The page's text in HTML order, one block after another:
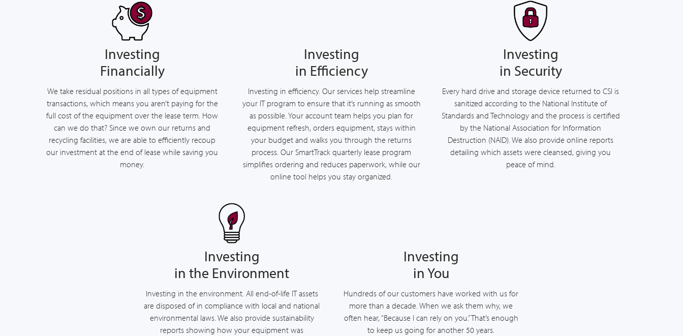
Investing
Financially
We take residual positions in all types of equipment
transactions, which means you aren’t paying for the
full cost of the equipment over the lease term. How
can we do that? Since we own our returns and
recycling facilities, we are able to efficiently recoup
our investment at the end of lease while saving you
money.
Investing
in Efficiency
Investing in efficiency. Our services help streamline
your IT program to ensure that it’s running as smooth
as possible. Your account team helps you plan for
equipment refresh, orders equipment, stays within
your budget and walks you through the returns
process. Our SmartTrack quarterly lease program
simplifies ordering and reduces paperwork, while our
online tool helps you stay organized.
Investing
in Security
Every hard drive and storage device returned to CSI is
sanitized according to the National Institute of
Standards and Technology and the process is certified
by the National Association for Information
Destruction (NAID). We also provide online reports
detailing which assets were cleansed, giving you
peace of mind.
Investing
in the Environment
Investing in the environment. All end-of-life IT assets
are disposed of in compliance with local and national
environmental laws. We also provide sustainability
reports showing how your equipment was
Investing
in You
Hundreds of our customers have worked with us for
more than a decade. When we ask them why, we
often hear, “Because I can rely on you.” That’s enough
to keep us going for another 50 years.